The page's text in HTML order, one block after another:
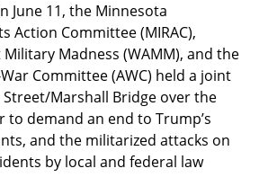
June 11, the Minnesota
Action Committee (MIRAC),
Madness (WAMM), and the
Committee (AWC) held a joint
Street/Marshall Bridge over the
to demand an end to Trump’s
and the militarized attacks on
by local and federal law